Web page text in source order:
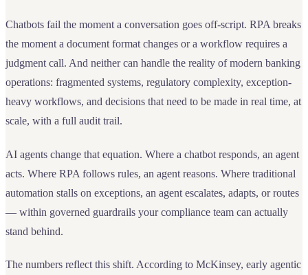
Chatbots fail the moment a conversation goes off-script. RPA breaks
the moment a document format changes or a workflow requires a
judgment call. And neither can handle the reality of modern banking
operations: fragmented systems, regulatory complexity, exception-
heavy workflows, and decisions that need to be made in real time, at
scale, with a full audit trail.
AI agents change that equation. Where a chatbot responds, an agent
acts. Where RPA follows rules, an agent reasons. Where traditional
automation stalls on exceptions, an agent escalates, adapts, or routes
— within governed guardrails your compliance team can actually
stand behind.
The numbers reflect this shift. According to McKinsey, early agentic